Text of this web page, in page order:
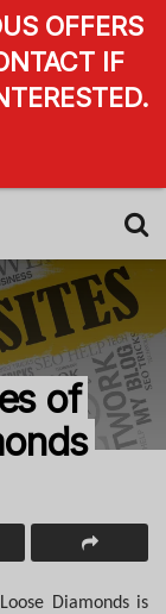
of
Diamonds is
OFFERS
IF